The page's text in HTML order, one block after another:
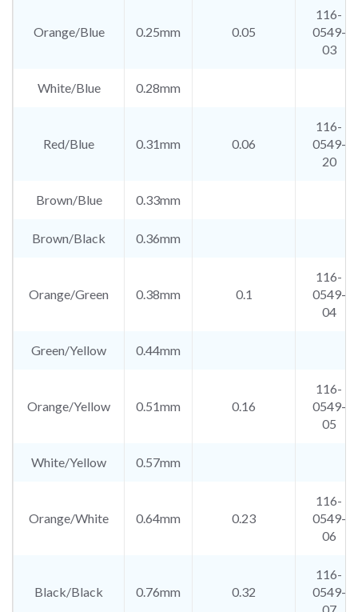
Orange/Blue 0.25mm 0.05
116-
0549-
03
White/Blue 0.28mm
Red/Blue 0.31mm 0.06
116-
0549-
20
Brown/Blue 0.33mm
Brown/Black 0.36mm
Orange/Green 0.38mm 0.1
116-
0549-
04
Green/Yellow 0.44mm
Orange/Yellow 0.51mm 0.16
116-
0549-
05
White/Yellow 0.57mm
Orange/White 0.64mm 0.23
116-
0549-
06
Black/Black 0.76mm 0.32
116-
0549-